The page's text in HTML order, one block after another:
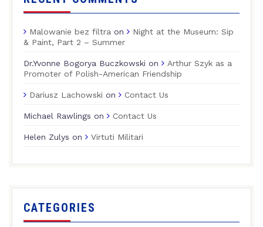
Malowanie bez filtra on
Night at the Museum: Sip
& Paint, Part 2 – Summer
Dr.Yvonne Bogorya Buczkowski on
Arthur Szyk as a
Promoter of Polish-American Friendship
Dariusz Lachowski on Contact Us
Michael Rawlings on Contact Us
Helen Zulys on Virtuti Militari
CATEGORIES